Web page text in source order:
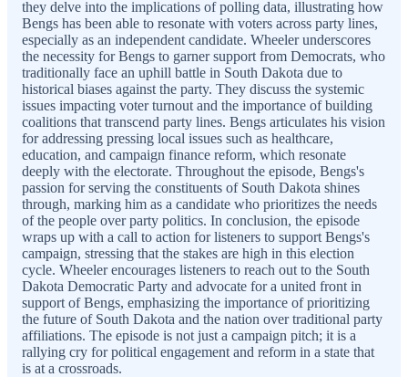
they delve into the implications of polling data, illustrating how
Bengs has been able to resonate with voters across party lines,
especially as an independent candidate. Wheeler underscores
the necessity for Bengs to garner support from Democrats, who
traditionally face an uphill battle in South Dakota due to
historical biases against the party. They discuss the systemic
issues impacting voter turnout and the importance of building
coalitions that transcend party lines. Bengs articulates his vision
for addressing pressing local issues such as healthcare,
education, and campaign finance reform, which resonate
deeply with the electorate. Throughout the episode, Bengs's
passion for serving the constituents of South Dakota shines
through, marking him as a candidate who prioritizes the needs
of the people over party politics. In conclusion, the episode
wraps up with a call to action for listeners to support Bengs's
campaign, stressing that the stakes are high in this election
cycle. Wheeler encourages listeners to reach out to the South
Dakota Democratic Party and advocate for a united front in
support of Bengs, emphasizing the importance of prioritizing
the future of South Dakota and the nation over traditional party
affiliations. The episode is not just a campaign pitch; it is a
rallying cry for political engagement and reform in a state that
is at a crossroads.